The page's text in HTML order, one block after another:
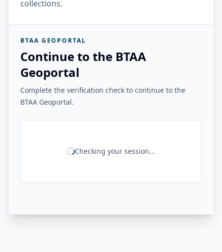
collections.
BTAA GEOPORTAL
Continue to the BTAA
Geoportal
Complete the verification check to continue to the
BTAA Geoportal.
Checking your session...